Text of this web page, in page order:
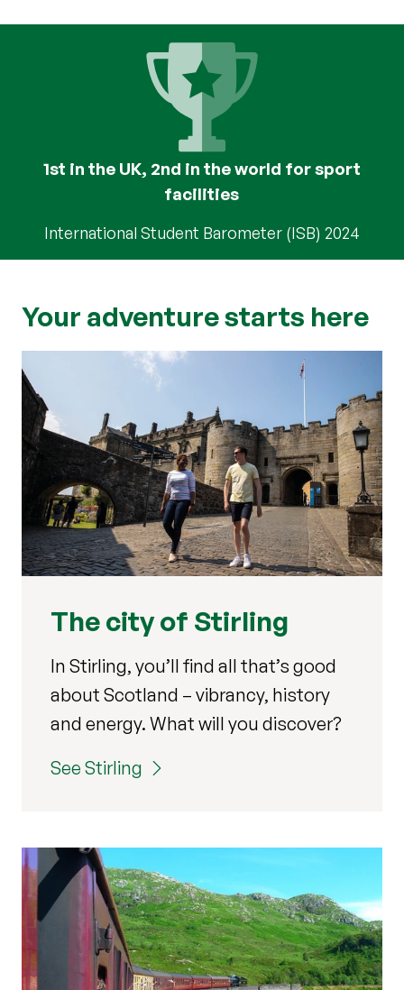
1st in the UK, 2nd in the world for sport
facilities
International Student Barometer (ISB) 2024
Your adventure starts here
The city of Stirling
In Stirling, you’ll find all that’s good
about Scotland – vibrancy, history
and energy. What will you discover?
See Stirling